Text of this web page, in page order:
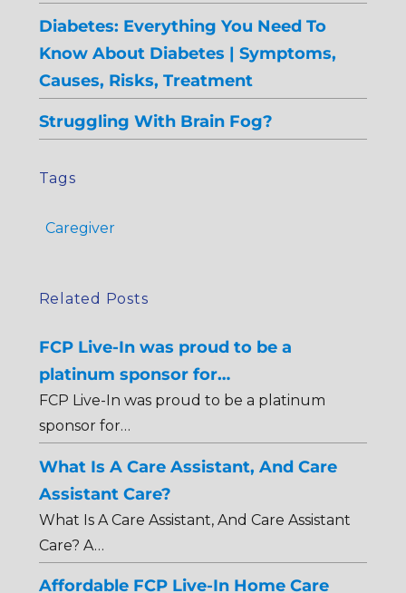
Diabetes: Everything You Need To
Know About Diabetes | Symptoms,
Causes, Risks, Treatment
Struggling With Brain Fog?
Tags
Caregiver
Related Posts
FCP Live-In was proud to be a
platinum sponsor for…
FCP Live-In was proud to be a platinum
sponsor for…
What Is A Care Assistant, And Care
Assistant Care?
What Is A Care Assistant, And Care Assistant
Care? A…
Affordable FCP Live-In Home Care